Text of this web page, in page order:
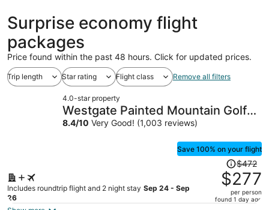
Surprise economy flight
packages
Price found within the past 48 hours. Click for updated prices.
Trip length Star rating Flight class Remove all filters
4.0-star property
Westgate Painted Mountain Golf
Resort
8.4/10 Very Good! (1,003 reviews)
Save 100% on your flight
Includes roundtrip flight and 2 night stay Sep 24 - Sep
26
Price
was
$472,
price
$472
$277
per person
found 1 day ago